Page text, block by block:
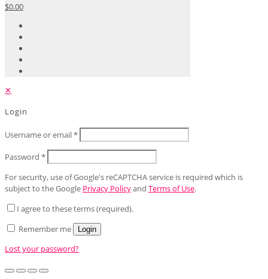
$0.00
✕
Login
Username or email*
Password *
For security, use of Google's reCAPTCHA service is required which is
subject to the Google Privacy Policyand Terms of Use.
I agree to these terms (required).
Remember me
Login
Lost your password?